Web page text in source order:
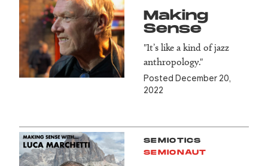
Making
Sense
"It’s like a kind of jazz
anthropology."
Posted December 20,
2022
SEMIOTICS
SEMIONAUT